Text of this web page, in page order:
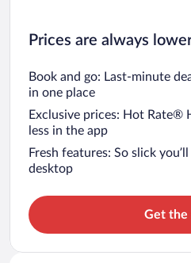
Prices are always
Book and go: Last-minute
in one place
Exclusive prices: Hot Rate®
less in the app
Fresh features: So slick
desktop
Get the